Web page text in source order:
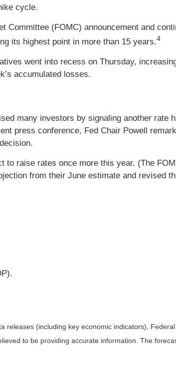
cycle.
Committee (FOMC) announcement and
its highest point in more than 15 years.4
went into recess on Thursday,
accumulated losses.
many investors by signaling another rate
press conference, Fed Chair Powell
raise rates once more this year. (The
from their June estimate and revised
releases (including key economic indicators),
to be providing accurate information. The